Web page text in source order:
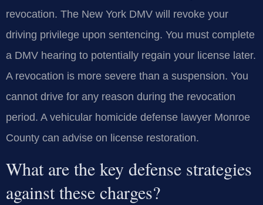
revocation. The New York DMV will revoke your
driving privilege upon sentencing. You must complete
a DMV hearing to potentially regain your license later.
A revocation is more severe than a suspension. You
cannot drive for any reason during the revocation
period. A vehicular homicide defense lawyer Monroe
County can advise on license restoration.
What are the key defense strategies
against these charges?